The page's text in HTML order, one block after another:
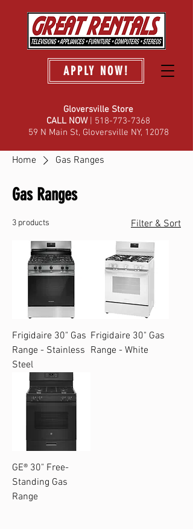
Gloversville Store
CALL NOW| 518-773-7368
59 N Main St, Gloversville NY, 12078
APPLY NOW!
Home Gas Ranges
Gas Ranges
3 products Filter & Sort
Frigidaire 30" Gas
Range - Stainless
Steel
Frigidaire 30" Gas
Range - White
GE® 30" Free-
Standing Gas
Range